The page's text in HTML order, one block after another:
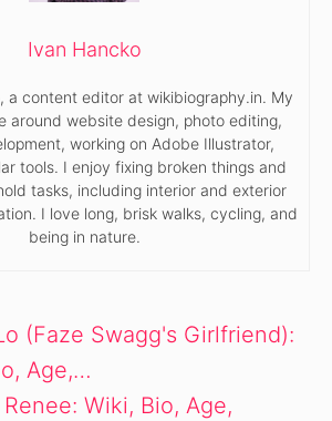
Ivan Hancko
a content editor at wikibiography.in. My
around website design, photo editing,
working on Adobe Illustrator,
tools. I enjoy fixing broken things and
tasks, including interior and exterior
I love long, brisk walks, cycling, and
being in nature.
(Faze Swagg's Girlfriend):
Age,…
Wiki, Bio, Age,